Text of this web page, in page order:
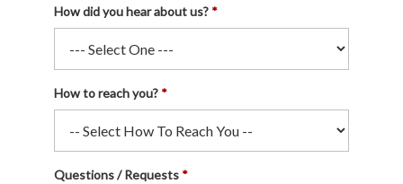
How did you hear about us?
How to reach you?
Questions / Requests